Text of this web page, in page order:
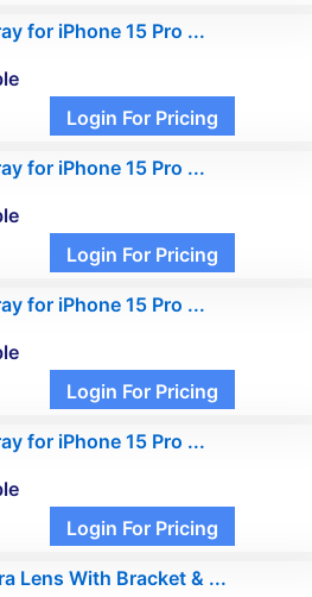
for iPhone 15 Pro ...
Login For Pricing
for iPhone 15 Pro ...
Login For Pricing
for iPhone 15 Pro ...
Login For Pricing
for iPhone 15 Pro ...
Login For Pricing
Lens With Bracket & ...